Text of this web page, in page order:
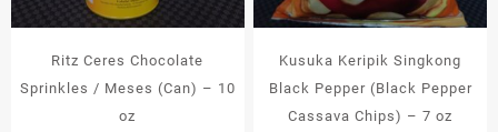
Ritz Ceres Chocolate
Sprinkles / Meses (Can) – 10
oz
Kusuka Keripik Singkong
Black Pepper (Black Pepper
Cassava Chips) – 7 oz